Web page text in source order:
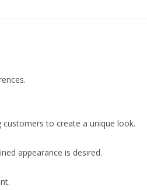
to create a unique look.
appearance is desired.